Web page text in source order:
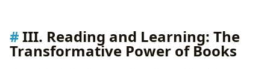
III. Reading and Learning: The
Transformative Power of Books